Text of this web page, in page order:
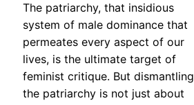
The patriarchy, that insidious
system of male dominance that
permeates every aspect of our
lives, is the ultimate target of
feminist critique. But dismantling
the patriarchy is not just about